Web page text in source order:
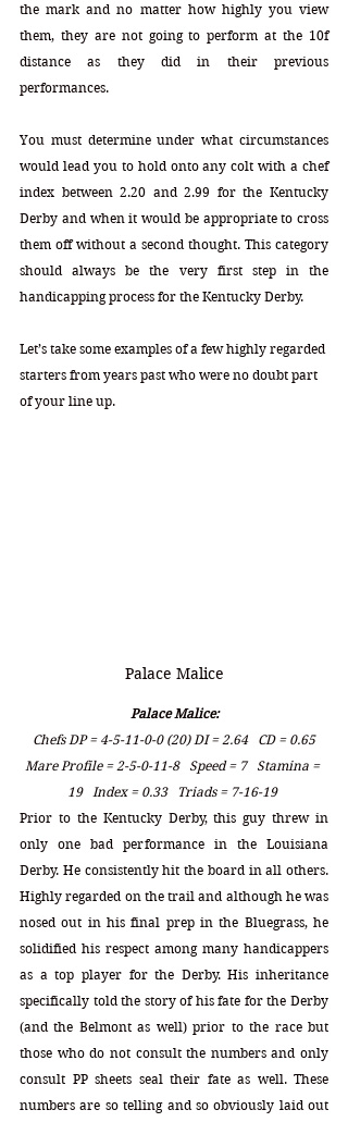
the mark and no matter how highly you view
them, they are not going to perform at the 10f
distance as they did in their previous
performances.
You must determine under what circumstances
would lead you to hold onto any colt with a chef
index between 2.20 and 2.99 for the Kentucky
Derby and when it would be appropriate to cross
them off without a second thought. This category
should always be the very first step in the
handicapping process for the Kentucky Derby.
Let’s take some examples of a few highly regarded
starters from years past who were no doubt part
of your line up.
Palace Malice
Palace Malice:
Chefs DP = 4-5-11-0-0 (20) DI = 2.64   CD = 0.65
Mare Profile = 2-5-0-11-8   Speed = 7   Stamina =
19   Index = 0.33   Triads = 7-16-19
Prior to the Kentucky Derby, this guy threw in
only one bad performance in the Louisiana
Derby. He consistently hit the board in all others.
Highly regarded on the trail and although he was
nosed out in his final prep in the Bluegrass, he
solidified his respect among many handicappers
as a top player for the Derby. His inheritance
specifically told the story of his fate for the Derby
(and the Belmont as well) prior to the race but
those who do not consult the numbers and only
consult PP sheets seal their fate as well. These
numbers are so telling and so obviously laid out